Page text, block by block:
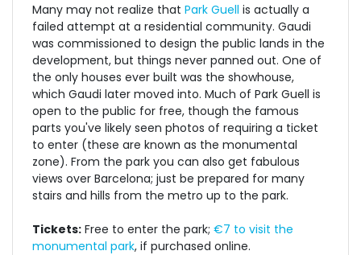
Many may not realize that Park Guell is actually a
failed attempt at a residential community. Gaudi
was commissioned to design the public lands in the
development, but things never panned out. One of
the only houses ever built was the showhouse,
which Gaudi later moved into. Much of Park Guell is
open to the public for free, though the famous
parts you've likely seen photos of requiring a ticket
to enter (these are known as the monumental
zone). From the park you can also get fabulous
views over Barcelona; just be prepared for many
stairs and hills from the metro up to the park.
Tickets: Free to enter the park; €7 to visit the
monumental park, if purchased online.